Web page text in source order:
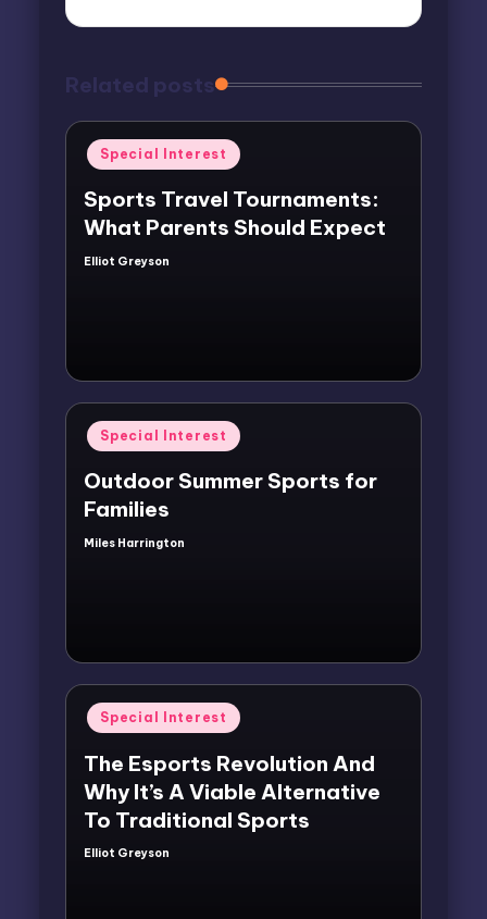
Related posts
Posted
in
Special Interest
Sports Travel Tournaments:
What Parents Should Expect
Posted
Elliot Greyson
Posted
in
Special Interest
Outdoor Summer Sports for
Families
Posted
Miles Harrington
Posted
in
Special Interest
The Esports Revolution And
Why It’s A Viable Alternative
To Traditional Sports
Posted
Elliot Greyson